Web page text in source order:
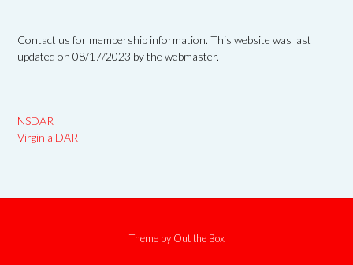
Contact us for membership information. This website was last
updated on 08/17/2023 by the webmaster.
NSDAR
Virginia DAR
Theme by Out the Box